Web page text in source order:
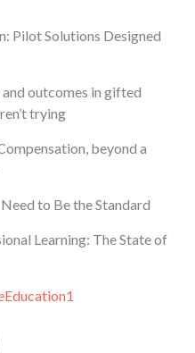
Pilot Solutions Designed
outcomes in gifted
trying
beyond a
to Be the Standard
Learning: The State of